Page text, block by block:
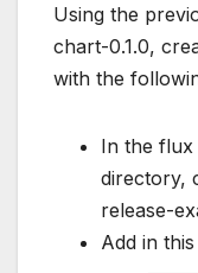
Using the
chart-0.1.0,
with the
In the flux
directory,
release-
Add in